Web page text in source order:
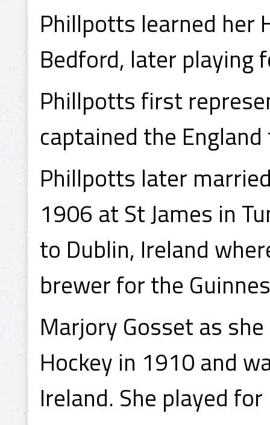
Phillpotts learned her
Bedford, later playing
Phillpotts first
captained the
Phillpotts later
1906 at St James in
to Dublin, Ireland
brewer for the
Marjory Gosset as
Hockey in 1910 and
Ireland. She played